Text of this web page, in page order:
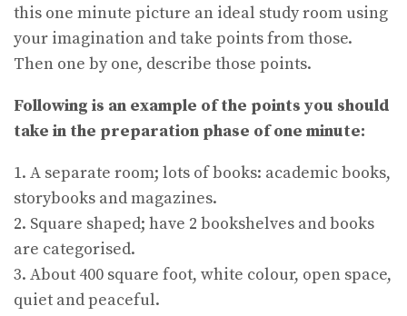
this one minute picture an ideal study room using
your imagination and take points from those.
Then one by one, describe those points.
Following is an example of the points you should
take in the preparation phase of one minute:
1. A separate room; lots of books: academic books,
storybooks and magazines.
2. Square shaped; have 2 bookshelves and books
are categorised.
3. About 400 square foot, white colour, open space,
quiet and peaceful.